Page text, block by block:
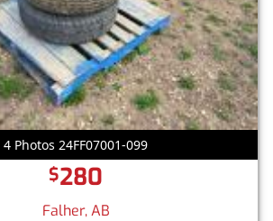
4 Photos 24FF07001-099
$280
Falher, AB